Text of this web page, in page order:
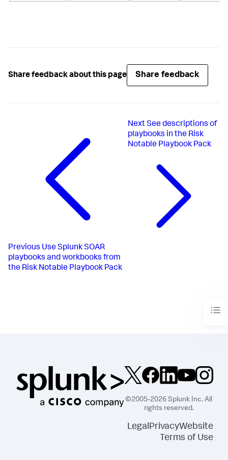
Share feedback about this page Share feedback
Previous Use Splunk SOAR
playbooks and workbooks from
the Risk Notable Playbook Pack
Next See descriptions of
playbooks in the Risk
Notable Playbook Pack
©2005-2026 Splunk Inc. All
rights reserved.
LegalPrivacyWebsite
Terms of Use